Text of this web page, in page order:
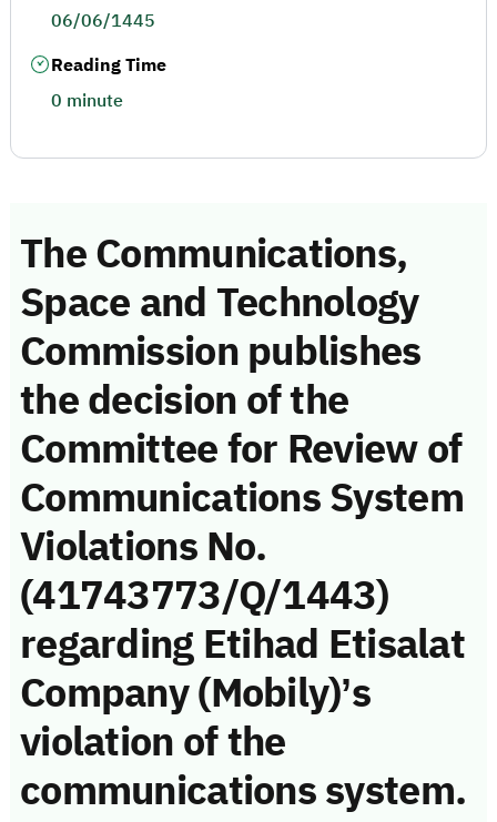
The Communications,
Space and Technology
Commission publishes
the decision of the
Committee for Review of
Communications System
Violations No.
(41743773/Q/1443)
regarding Etihad Etisalat
Company (Mobily)’s
violation of the
communications system.
06/06/1445
Reading Time
0 minute